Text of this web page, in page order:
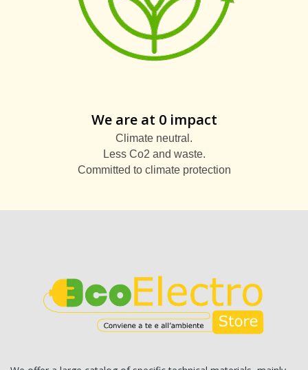
We are at 0 impact
Climate neutral.
Less Co2 and waste.
Committed to climate protection